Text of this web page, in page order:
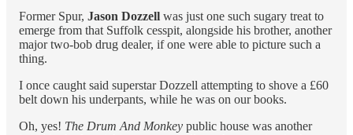
Former Spur, Jason Dozzell was just one such sugary treat to
emerge from that Suffolk cesspit, alongside his brother, another
major two-bob drug dealer, if one were able to picture such a
thing.
I once caught said superstar Dozzell attempting to shove a £60
belt down his underpants, while he was on our books.
Oh, yes! The Drum And Monkey public house was another